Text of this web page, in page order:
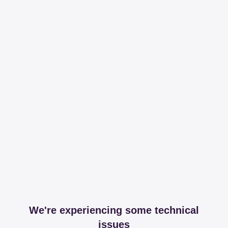
We're experiencing some technical
issues